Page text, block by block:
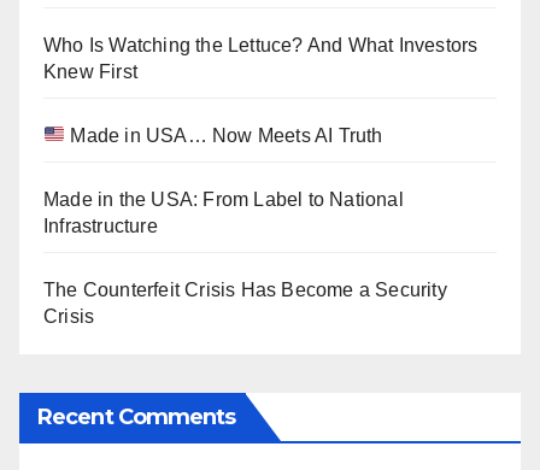
Who Is Watching the Lettuce? And What Investors
Knew First
Made in USA… Now Meets AI Truth
Made in the USA: From Label to National
Infrastructure
The Counterfeit Crisis Has Become a Security
Crisis
Recent Comments